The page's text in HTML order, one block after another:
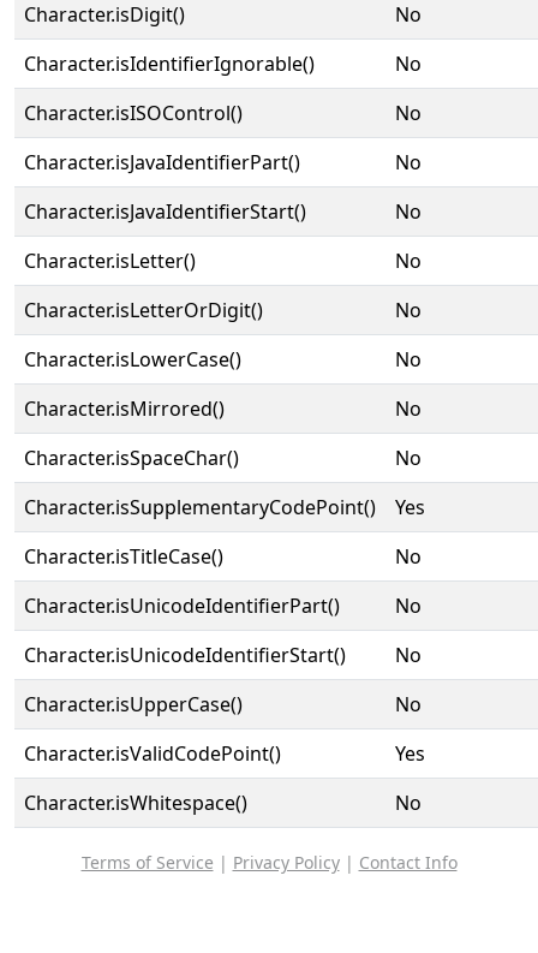
Character.isDigit()
No
Character.isIdentifierIgnorable()
No
Character.isISOControl()
No
Character.isJavaIdentifierPart()
No
Character.isJavaIdentifierStart()
No
Character.isLetter()
No
Character.isLetterOrDigit()
No
Character.isLowerCase()
No
Character.isMirrored()
No
Character.isSpaceChar()
No
Character.isSupplementaryCodePoint()
Yes
Character.isTitleCase()
No
Character.isUnicodeIdentifierPart()
No
Character.isUnicodeIdentifierStart()
No
Character.isUpperCase()
No
Character.isValidCodePoint()
Yes
Character.isWhitespace()
No
Terms of Service | Privacy Policy| Contact Info